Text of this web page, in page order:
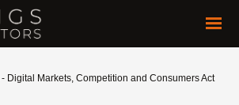
- Digital Markets, Competition and Consumers Act